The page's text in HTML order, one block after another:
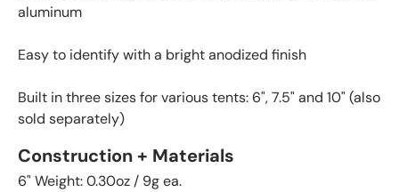
aluminum
Easy to identify with a bright anodized finish
Built in three sizes for various tents: 6", 7.5" and 10" (also
sold separately)
Construction + Materials
6" Weight: 0.30oz / 9g ea.